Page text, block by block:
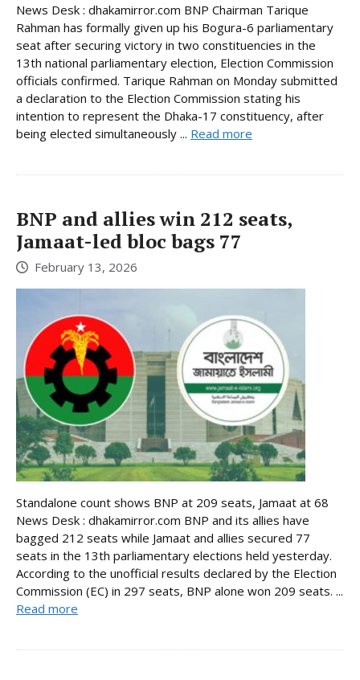
News Desk : dhakamirror.com BNP Chairman Tarique
Rahman has formally given up his Bogura-6 parliamentary
seat after securing victory in two constituencies in the
13th national parliamentary election, Election Commission
officials confirmed. Tarique Rahman on Monday submitted
a declaration to the Election Commission stating his
intention to represent the Dhaka-17 constituency, after
being elected simultaneously ... Read more
BNP and allies win 212 seats,
Jamaat-led bloc bags 77
February 13, 2026
Standalone count shows BNP at 209 seats, Jamaat at 68
News Desk : dhakamirror.com BNP and its allies have
bagged 212 seats while Jamaat and allies secured 77
seats in the 13th parliamentary elections held yesterday.
According to the unofficial results declared by the Election
Commission (EC) in 297 seats, BNP alone won 209 seats. ...
Read more